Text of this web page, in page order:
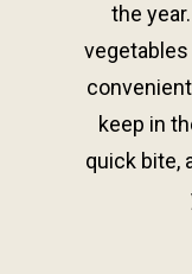
the
keep in
quick bite,